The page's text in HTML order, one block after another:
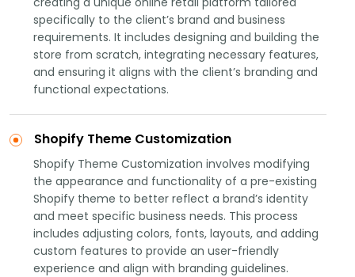
specifically to the client’s brand and business
requirements. It includes designing and building the
store from scratch, integrating necessary features,
and ensuring it aligns with the client’s branding and
functional expectations.
Shopify Theme Customization
Shopify Theme Customization involves modifying
the appearance and functionality of a pre-existing
Shopify theme to better reflect a brand’s identity
and meet specific business needs. This process
includes adjusting colors, fonts, layouts, and adding
custom features to provide an user-friendly
experience and align with branding guidelines.